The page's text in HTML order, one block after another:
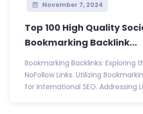
November 7, 2024
Top 100 High Quality
Bookmarking Backlink...
Bookmarking Backlinks: Exploring
NoFollow Links. Utilizing
for International SEO. Addressing